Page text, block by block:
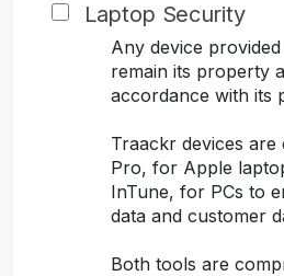
Laptop Security
Any device
remain its property
accordance with its
Traackr devices
Pro, for Apple
InTune, for PCs to
data and customer
Both tools are